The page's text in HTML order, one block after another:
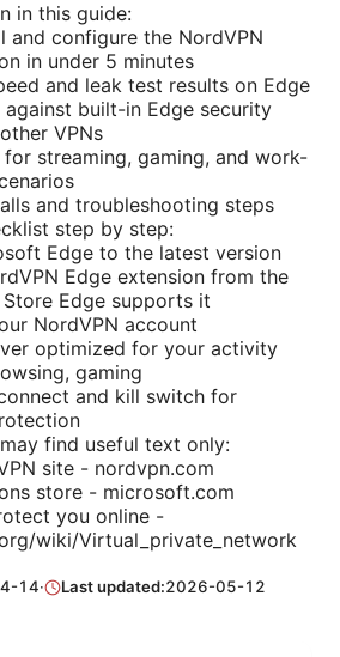
in this guide:
and configure the NordVPN
in under 5 minutes
and leak test results on Edge
against built-in Edge security
VPNs
streaming, gaming, and work-
and troubleshooting steps
step by step:
Edge to the latest version
Edge extension from the
Store Edge supports it
NordVPN account
optimized for your activity
gaming
and kill switch for
find useful text only:
site - nordvpn.com
store - microsoft.com
you online -
wiki/Virtual_private_network
14· Last updated:2026-05-12